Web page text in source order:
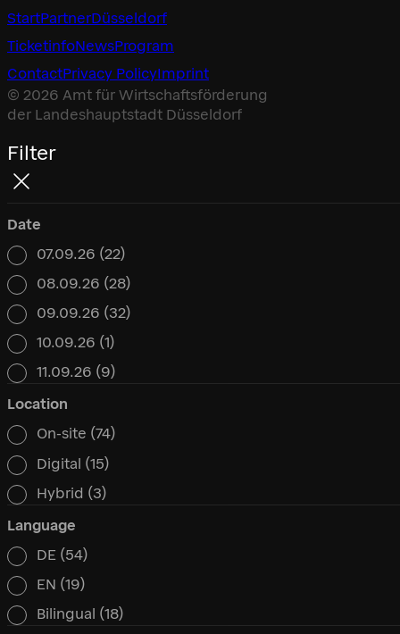
StartPartnerDüsseldorf
TicketinfoNewsProgram
ContactPrivacy PolicyImprint
© 2026 Amt für Wirtschaftsförderung
der Landeshauptstadt Düsseldorf
Filter
Date
Date
07.09.26 (22)
08.09.26 (28)
09.09.26 (32)
10.09.26 (1)
11.09.26 (9)
Location
Location
On-site (74)
Digital (15)
Hybrid (3)
Language
Language
DE (54)
EN (19)
Bilingual (18)